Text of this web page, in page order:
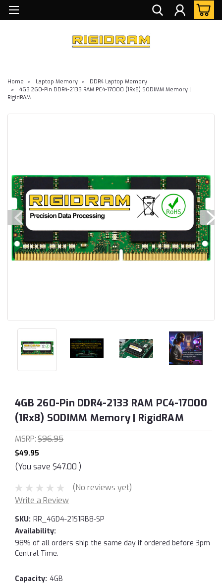
Home Laptop Memory
DDR4 Laptop Memory
4GB 260-Pin DDR4-2133 RAM PC4-17000 (1Rx8) SODIMM Memory |
RigidRAM
4GB 260-Pin DDR4-2133 RAM PC4-17000
(1Rx8) SODIMM Memory | RigidRAM
MSRP:$96.95
$49.95
(You save $47.00 )
(No reviews yet)
Write a Review
SKU: RR_4GD4-21S1RB8-SP
Availability:
98% of all orders ship the same day if ordered before 3pm
Central Time.
Capacity: 4GB